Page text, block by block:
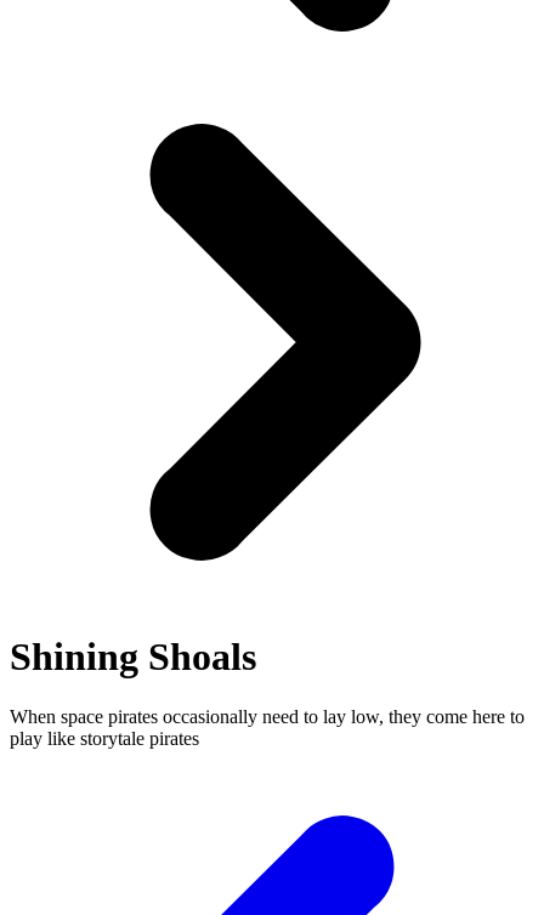
Shining Shoals
When space pirates occasionally need to lay low, they come here to
play like storytale pirates